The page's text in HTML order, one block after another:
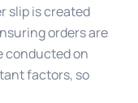
slip is created
orders are
conducted on
factors, so